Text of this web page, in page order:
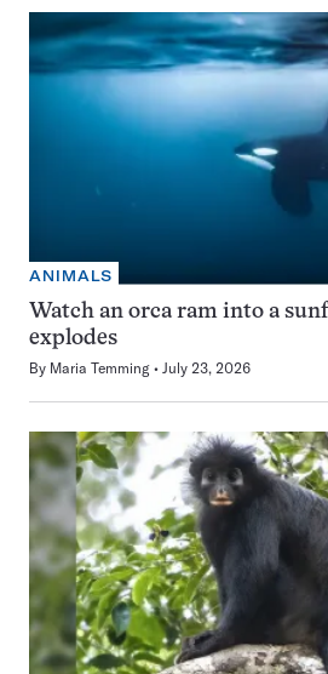
ANIMALS
Watch an orca ram into a
explodes
By Maria Temming July 23, 2026